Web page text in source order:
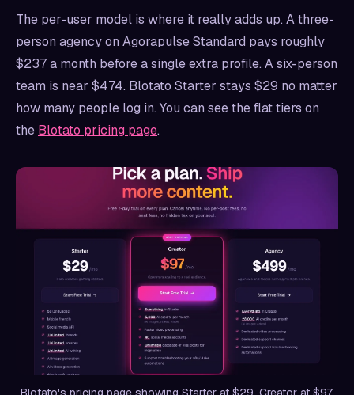
The per-user model is where it really adds up. A three-
person agency on Agorapulse Standard pays roughly
$237 a month before a single extra profile. A six-person
team is near $474. Blotato Starter stays $29 no matter
how many people log in. You can see the flat tiers on
the Blotato pricing page.